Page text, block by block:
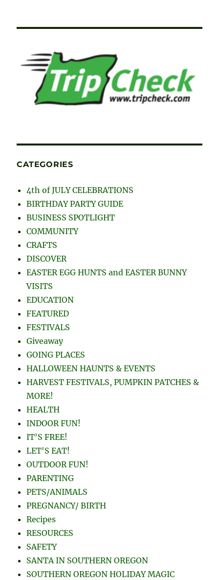
CATEGORIES
4th of JULY CELEBRATIONS
BIRTHDAY PARTY GUIDE
BUSINESS SPOTLIGHT
COMMUNITY
CRAFTS
DISCOVER
EASTER EGG HUNTS and EASTER BUNNY
VISITS
EDUCATION
FEATURED
FESTIVALS
Giveaway
GOING PLACES
HALLOWEEN HAUNTS & EVENTS
HARVEST FESTIVALS, PUMPKIN PATCHES &
MORE!
HEALTH
INDOOR FUN!
IT'S FREE!
LET'S EAT!
OUTDOOR FUN!
PARENTING
PETS/ANIMALS
PREGNANCY/ BIRTH
Recipes
RESOURCES
SAFETY
SANTA IN SOUTHERN OREGON
SOUTHERN OREGON HOLIDAY MAGIC